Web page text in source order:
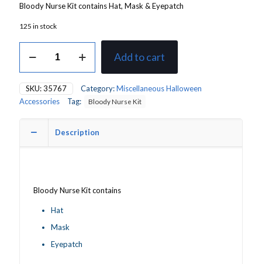
Bloody Nurse Kit contains Hat, Mask & Eyepatch
125 in stock
Bloody
quantity
Add to cart
SKU:35767 Category:Miscellaneous Halloween
Accessories
Tag: Bloody Nurse Kit
Description
Bloody Nurse Kit contains
Hat
Mask
Eyepatch